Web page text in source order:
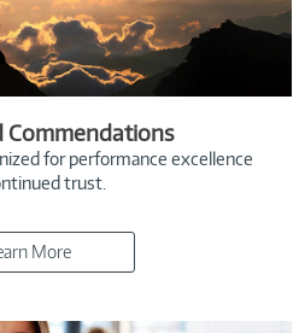
Commendations
for performance excellence
trust.
More